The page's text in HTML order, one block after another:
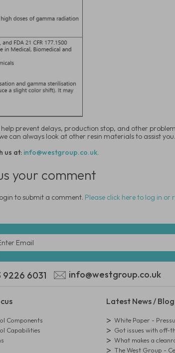
prevent delays, production stop, and other
can always look at other resin materials to assist you.
us at: info@westgroup.co.uk.
your comment
to submit a comment. Please click here to log in or
6031 info@westgroup.co.uk
Components
Capabilities
Latest News / Blog
White Paper -
Got issues with off-
What makes a
The West Group -